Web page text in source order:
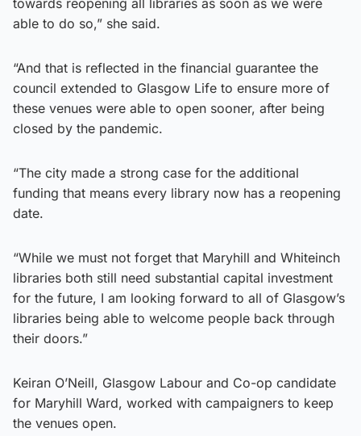
able to do so,” she said.
“And that is reflected in the financial guarantee the
council extended to Glasgow Life to ensure more of
these venues were able to open sooner, after being
closed by the pandemic.
“The city made a strong case for the additional
funding that means every library now has a reopening
date.
“While we must not forget that Maryhill and Whiteinch
libraries both still need substantial capital investment
for the future, I am looking forward to all of Glasgow’s
libraries being able to welcome people back through
their doors.”
Keiran O’Neill, Glasgow Labour and Co-op candidate
for Maryhill Ward, worked with campaigners to keep
the venues open.